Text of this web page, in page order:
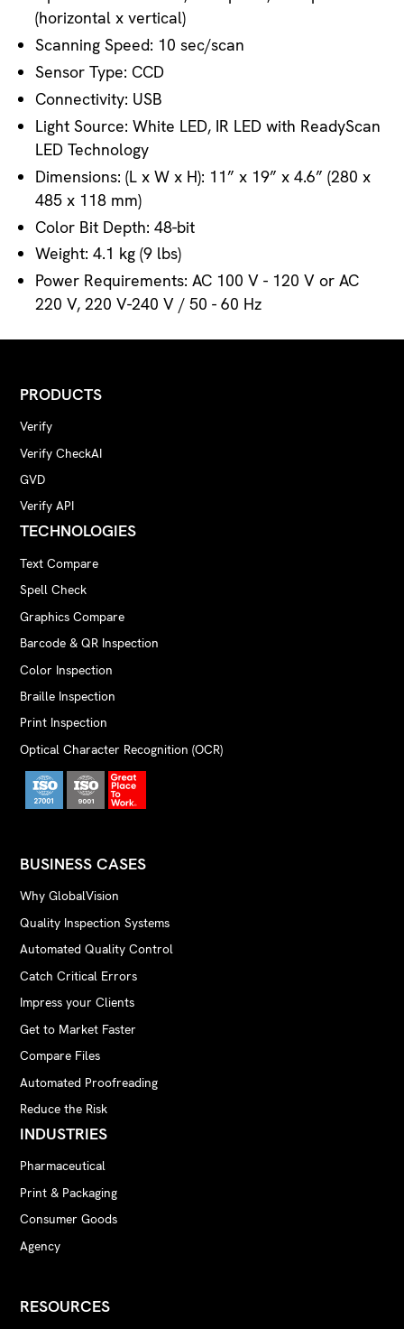
(horizontal x vertical)
Scanning Speed: 10 sec/scan
Sensor Type: CCD
Connectivity: USB
Light Source: White LED, IR LED with ReadyScan
LED Technology
Dimensions: (L x W x H): 11” x 19” x 4.6” (280 x
485 x 118 mm)
Color Bit Depth: 48-bit
Weight: 4.1 kg (9 lbs)
Power Requirements: AC 100 V - 120 V or AC
220 V, 220 V-240 V / 50 - 60 Hz
PRODUCTS
Verify
Verify CheckAI
GVD
Verify API
TECHNOLOGIES
Text Compare
Spell Check
Graphics Compare
Barcode & QR Inspection
Color Inspection
Braille Inspection
Print Inspection
Optical Character Recognition (OCR)
BUSINESS CASES
Why GlobalVision
Quality Inspection Systems
Automated Quality Control
Catch Critical Errors
Impress your Clients
Get to Market Faster
Compare Files
Automated Proofreading
Reduce the Risk
INDUSTRIES
Pharmaceutical
Print & Packaging
Consumer Goods
Agency
RESOURCES